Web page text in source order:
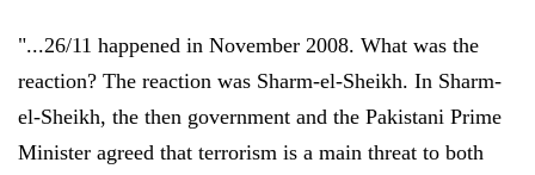
"...26/11 happened in November 2008. What was the
reaction? The reaction was Sharm-el-Sheikh. In Sharm-
el-Sheikh, the then government and the Pakistani Prime
Minister agreed that terrorism is a main threat to both